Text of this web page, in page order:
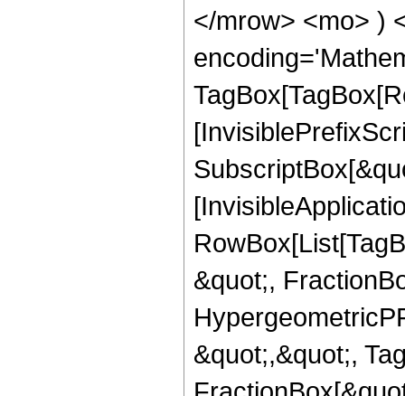
</mrow> <mo> )
&quot;,
&quot;,&quot;,